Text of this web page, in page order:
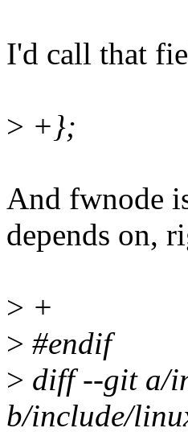
I'd call that
> +};
And fwnode
depends on,
> +
> #endif
> diff --git a/
b/include/